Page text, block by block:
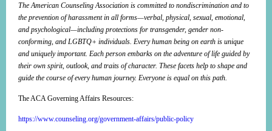
The American Counseling Association is committed to nondiscrimination and to
the prevention of harassment in all forms—verbal, physical, sexual, emotional,
and psychological—including protections for transgender, gender non-
conforming, and LGBTQ+ individuals. Every human being on earth is unique
and uniquely important. Each person embarks on the adventure of life guided by
their own spirit, outlook, and traits of character. These facets help to shape and
guide the course of every human journey. Everyone is equal on this path.
The ACA Governing Affairs Resources:
https://www.counseling.org/government-affairs/public-policy